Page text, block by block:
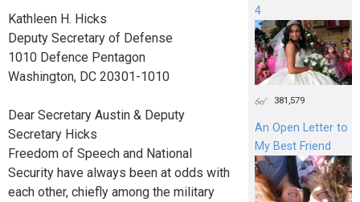
Kathleen H. Hicks
Deputy Secretary of Defense
1010 Defence Pentagon
Washington, DC 20301-1010
Dear Secretary Austin & Deputy
Secretary Hicks
Freedom of Speech and National
Security have always been at odds with
each other, chiefly among the military
4
381,579
An Open Letter to
My Best Friend